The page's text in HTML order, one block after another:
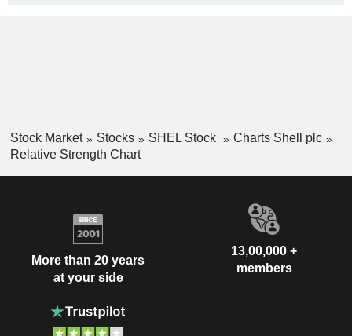
Stock Market Stocks SHEL Stock
Charts Shell plc
Relative Strength Chart
More than 20 years
at your side
13,00,000 +
members